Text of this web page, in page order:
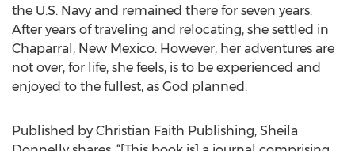
the U.S. Navy and remained there for seven years.
After years of traveling and relocating, she settled in
Chaparral, New Mexico. However, her adventures are
not over, for life, she feels, is to be experienced and
enjoyed to the fullest, as God planned.
Published by Christian Faith Publishing, Sheila